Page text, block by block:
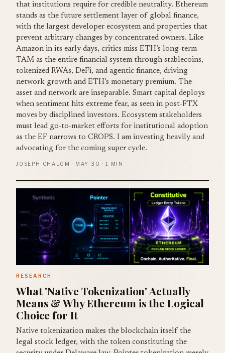
that institutions require for credible neutrality. Ethereum
stands as the future settlement layer of global finance,
with the largest developer ecosystem and properties that
prevent arbitrary changes by concentrated owners. Like
Amazon in its early days, critics miss ETH’s long-term
TAM as the entire financial system through stablecoins,
tokenized RWAs, DeFi, and agentic finance, driving
network growth and ETH’s monetary premium. The
asset and network are inseparable. Smart capital deploys
when sentiment hits extreme fear, as seen in post-FTX
moves by disciplined investors. Ecosystem stakeholders
must lead go-to-market efforts for institutional adoption
as the EF narrows to CROPS. I am investing heavily and
advocating for the coming super cycle.
JOSEPH CHALOM · MAY 30 · 1 MIN
RESEARCH
What 'Native Tokenization' Actually
Means & Why Ethereum is the Logical
Choice for It
Native tokenization makes the blockchain itself the
legal stock ledger, with the token constituting the